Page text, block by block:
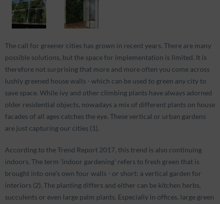
The call for greener cities has grown in recent years. There are many
possible solutions, but the space for implementation is limited. It is
therefore not surprising that more and more often you come across
lushly greened house walls - which can be used to green any city to
save space. While ivy and other climbing plants have always adorned
older residential objects, nowadays a mix of different plants on house
facades of all ages catches the eye. These vertical or urban gardens
are just capturing our cities (1).
According to the Trend Report 2017, this trend is also continuing
indoors. The term 'indoor gardening' refers to fresh green that is
brought into one's own four walls - or short: a vertical garden for
interiors (2). The planting differs and either can be kitchen herbs,
succulents or even large palm plants. Especially in offices, large green